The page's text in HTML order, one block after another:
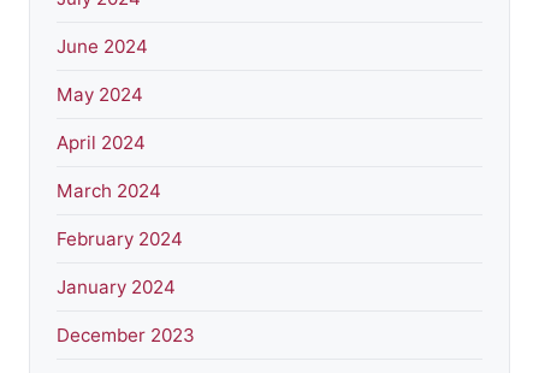
June 2024
May 2024
April 2024
March 2024
February 2024
January 2024
December 2023